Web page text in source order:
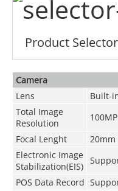
Product Selector
Camera
Lens
Built-
Total Image
Resolution
100MP
Focal Lenght
20mm
Electronic Image
Stabilization(EIS)
POS Data Record